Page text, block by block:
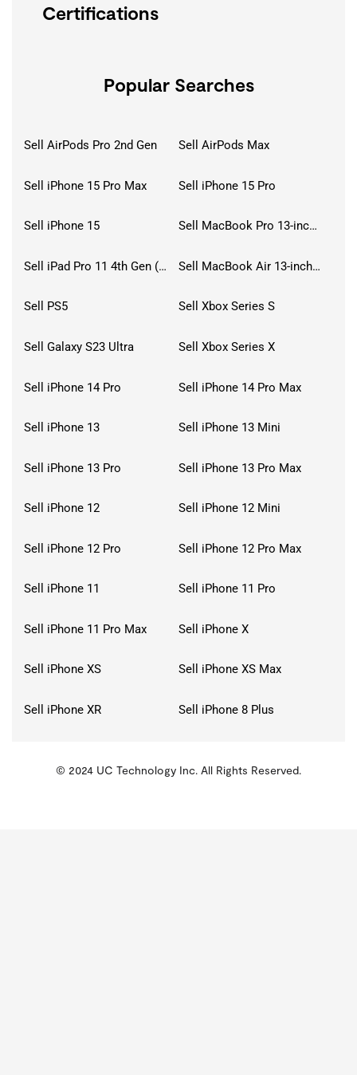
Popular Searches
Sell AirPods Pro 2nd Gen Sell AirPods Max
Sell iPhone 15 Pro Max Sell iPhone 15 Pro
Sell iPhone 15 Sell MacBook Pro 13-inch (2020)
Sell iPad Pro 11 4th Gen (2022) Sell MacBook Air 13-inch (2022)
Sell PS5 Sell Xbox Series S
Sell Galaxy S23 Ultra Sell Xbox Series X
Sell iPhone 14 Pro Sell iPhone 14 Pro Max
Sell iPhone 13 Sell iPhone 13 Mini
Sell iPhone 13 Pro Sell iPhone 13 Pro Max
Sell iPhone 12 Sell iPhone 12 Mini
Sell iPhone 12 Pro Sell iPhone 12 Pro Max
Sell iPhone 11 Sell iPhone 11 Pro
Sell iPhone 11 Pro Max Sell iPhone X
Sell iPhone XS Sell iPhone XS Max
Sell iPhone XR Sell iPhone 8 Plus
Certifications
KMSPico
© 2024 UC Technology Inc. All Rights Reserved.